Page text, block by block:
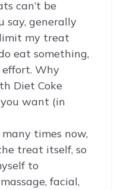
can’t be
say, generally
my treat
eat something,
Why
Diet Coke
want (in
times now,
treat itself, so
to
facial,